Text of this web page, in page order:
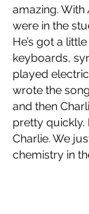
amazing. With
were in the
He’s got a
keyboards,
played
wrote the
and then
pretty quickly.
Charlie. We
chemistry in